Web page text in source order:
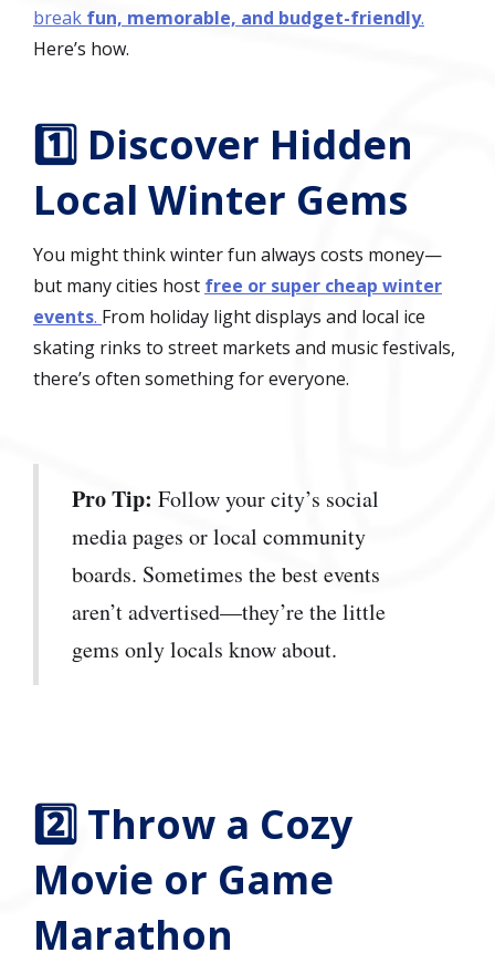
break fun, memorable, and budget-friendly.
Here’s how.
1️⃣ Discover Hidden
Local Winter Gems
You might think winter fun always costs money—
but many cities host free or super cheap winter
events. From holiday light displays and local ice
skating rinks to street markets and music festivals,
there’s often something for everyone.
Pro Tip: Follow your city’s social
media pages or local community
boards. Sometimes the best events
aren’t advertised—they’re the little
gems only locals know about.
2️⃣ Throw a Cozy
Movie or Game
Marathon